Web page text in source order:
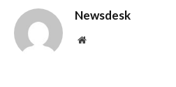
Newsdesk
Website